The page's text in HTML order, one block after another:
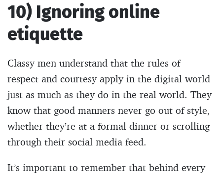
10) Ignoring online
etiquette
Classy men understand that the rules of
respect and courtesy apply in the digital world
just as much as they do in the real world. They
know that good manners never go out of style,
whether they’re at a formal dinner or scrolling
through their social media feed.
It’s important to remember that behind every